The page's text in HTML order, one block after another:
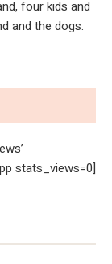
four kids and
and the dogs.
stats_views=0]